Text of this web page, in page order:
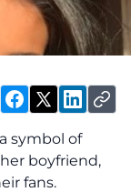
symbol of
boyfriend,
fans.